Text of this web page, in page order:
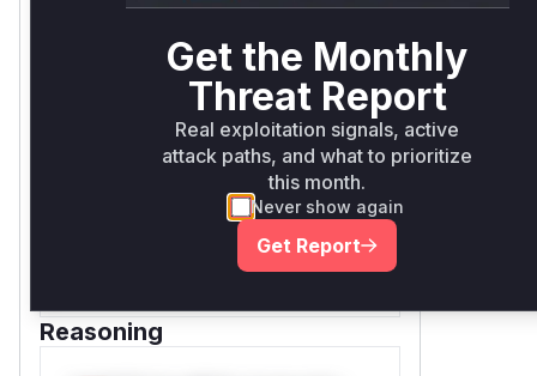
only.W** rul*s *v*il**l* *or
Mi**o *ustom*rs only.W** rul*s
*v*il**l* *or Mi**o *ustom*rs
only.W** rul*s *v*il**l* *or
Mi**o *ustom*rs only.W** rul*s
*v*il**l* *or Mi**o *ustom*rs
only.W** rul*s *v*il**l* *or
Mi**o *ustom*rs only.W** rul*s
*v*il**l* *or Mi**o *ustom*rs
Reasoning
Get the Monthly
Threat Report
Real exploitation signals, active
attack paths, and what to prioritize
this month.
Never show again
Get Report